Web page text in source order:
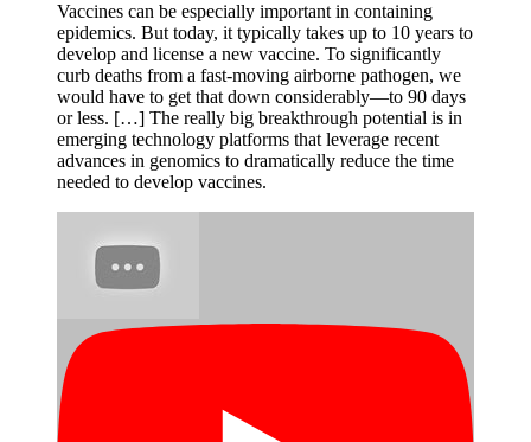
Vaccines can be especially important in containing
epidemics. But today, it typically takes up to 10 years to
develop and license a new vaccine. To significantly
curb deaths from a fast-moving airborne pathogen, we
would have to get that down considerably—to 90 days
or less. […] The really big breakthrough potential is in
emerging technology platforms that leverage recent
advances in genomics to dramatically reduce the time
needed to develop vaccines.